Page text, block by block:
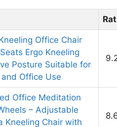
Office Chair
Ergo Kneeling
Posture Suitable for
Office Use
Office Meditation
– Adjustable
Kneeling Chair with